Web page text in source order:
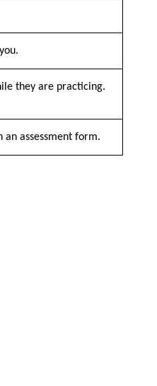
they are practicing.
an assessment form.